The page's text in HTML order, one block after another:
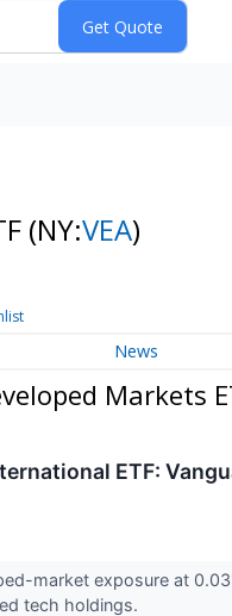
(NY:VEA)
News
Markets
ETF:
market exposure at
tech holdings.